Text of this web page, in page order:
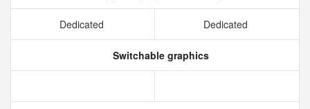
Dedicated Dedicated
Switchable graphics